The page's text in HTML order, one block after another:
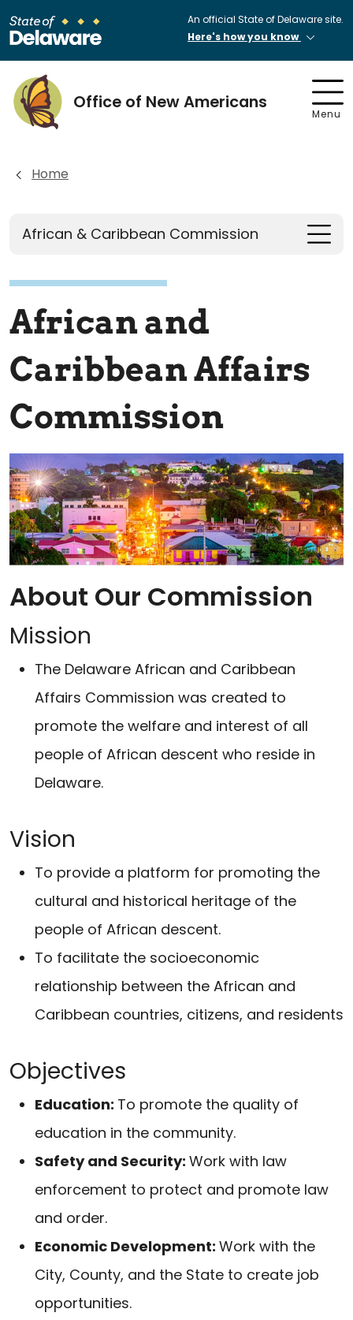
An official State of Delaware site.
Here's how you know
Office of New Americans
Menu
Home
African & Caribbean Commission
African and
Caribbean Affairs
Commission
About Our Commission
Mission
The Delaware African and Caribbean
Affairs Commission was created to
promote the welfare and interest of all
people of African descent who reside in
Delaware.
Vision
To provide a platform for promoting the
cultural and historical heritage of the
people of African descent.
To facilitate the socioeconomic
relationship between the African and
Caribbean countries, citizens, and residents
Objectives
Education: To promote the quality of
education in the community.
Safety and Security: Work with law
enforcement to protect and promote law
and order.
Economic Development: Work with the
City, County, and the State to create job
opportunities.